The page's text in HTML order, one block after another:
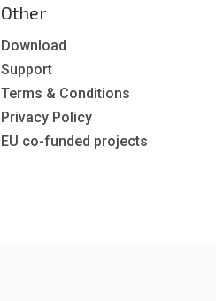
Other
Download
Support
Terms & Conditions
Privacy Policy
EU co-funded projects